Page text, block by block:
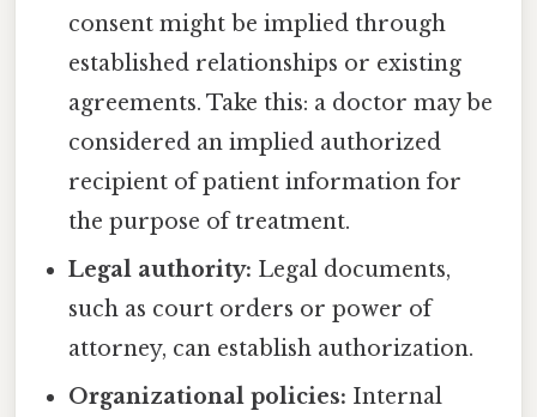
consent might be implied through
established relationships or existing
agreements. Take this: a doctor may be
considered an implied authorized
recipient of patient information for
the purpose of treatment.
Legal authority: Legal documents,
such as court orders or power of
attorney, can establish authorization.
Organizational policies: Internal